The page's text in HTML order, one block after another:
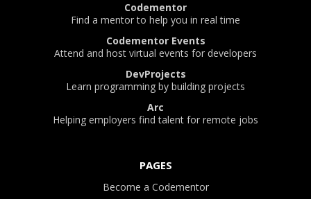
Codementor
Find a mentor to help you in real time
Codementor Events
Attend and host virtual events for developers
DevProjects
Learn programming by building projects
Arc
Helping employers find talent for remote jobs
PAGES
Become a Codementor